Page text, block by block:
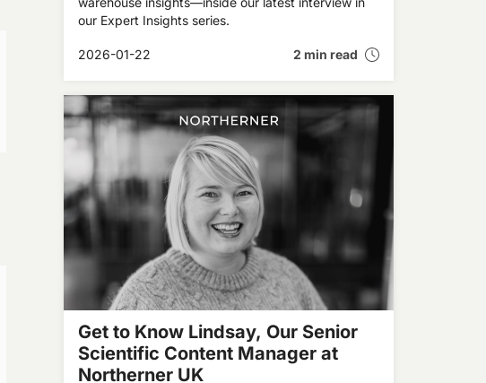
our Expert Insights series.
2026-01-22 2 min read
Get to Know Lindsay, Our Senior
Scientific Content Manager at
Northerner UK